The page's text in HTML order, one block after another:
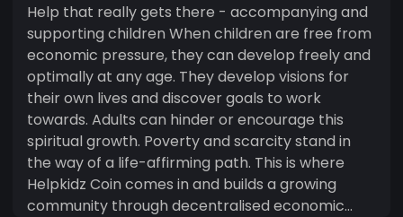
Help that really gets there - accompanying and
supporting children When children are free from
economic pressure, they can develop freely and
optimally at any age. They develop visions for
their own lives and discover goals to work
towards. Adults can hinder or encourage this
spiritual growth. Poverty and scarcity stand in
the way of a life-affirming path. This is where
Helpkidz Coin comes in and builds a growing
community through decentralised economic